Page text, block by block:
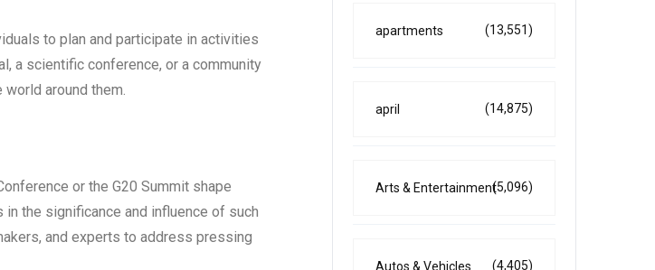
to plan and participate in activities
a scientific conference, or a community
around them.
or the G20 Summit shape
in the significance and influence of such
and experts to address pressing
apartments (13,551)
april (14,875)
Arts & Entertainment(5,096)
Autos & Vehicles (4,405)